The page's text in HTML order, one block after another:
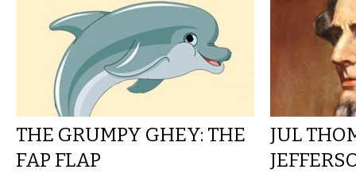
THE GRUMPY GHEY: THE
FAP FLAP
JUL